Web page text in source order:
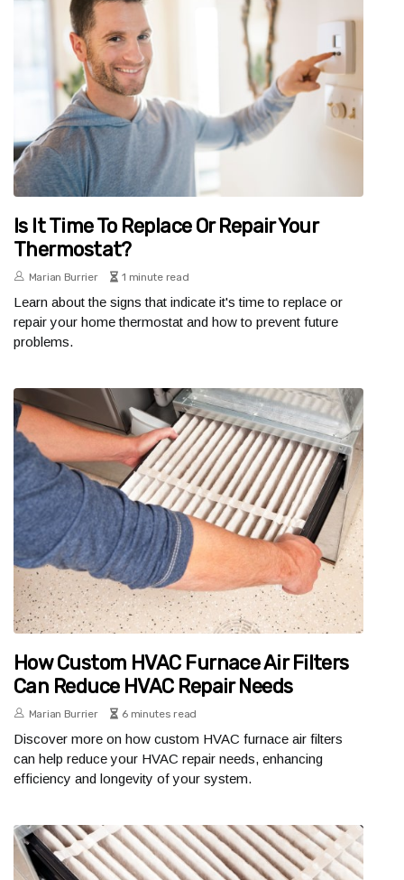
Is It Time To Replace Or Repair Your
Thermostat?
Marian Burrier 1 minute read
Learn about the signs that indicate it's time to replace or
repair your home thermostat and how to prevent future
problems.
How Custom HVAC Furnace Air Filters
Can Reduce HVAC Repair Needs
Marian Burrier 6 minutes read
Discover more on how custom HVAC furnace air filters
can help reduce your HVAC repair needs, enhancing
efficiency and longevity of your system.